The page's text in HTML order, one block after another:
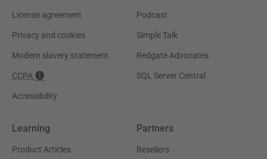
License agreement
Privacy and cookies
Modern slavery statement
CCPA
Accessibility
Podcast
Simple Talk
Redgate Advocates
SQL Server Central
Learning
Product Articles
Partners
Resellers